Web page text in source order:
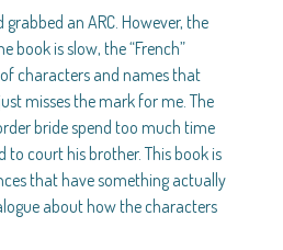
an ARC. However, the
book is slow, the “French”
characters and names that
misses the mark for me. The
bride spend too much time
court his brother. This book is
that have something actually
about how the characters